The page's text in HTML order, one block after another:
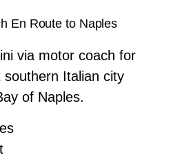
En Route to Naples
via motor coach for
southern Italian city
of Naples.